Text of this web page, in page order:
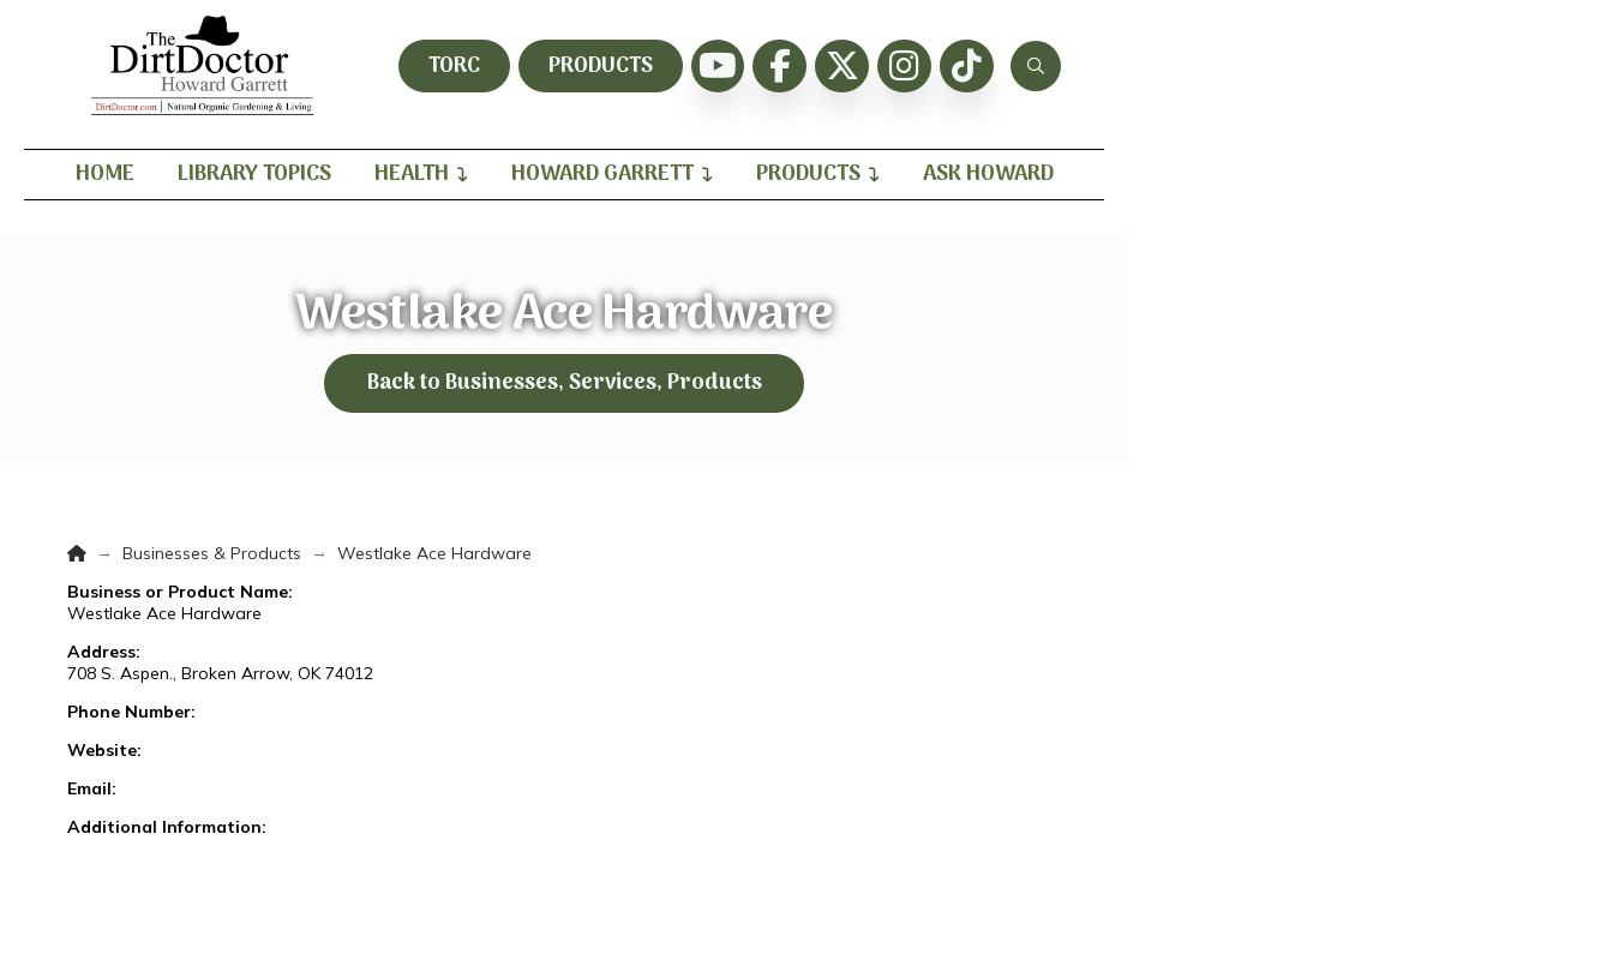
TORC PRODUCTS
HOME LIBRARY TOPICS HEALTH HOWARD GARRETT PRODUCTS ASK HOWARD
Westlake Ace Hardware
Back to Businesses, Services, Products
Home
→ Businesses & Products →
Westlake Ace Hardware
Business or Product Name:
Westlake Ace Hardware
Address:
708 S. Aspen., Broken Arrow, OK 74012
Phone Number:
Website:
Email:
Additional Information: